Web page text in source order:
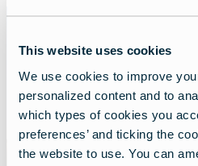
This website uses cookies
We use cookies to improve
personalized content and to
which types of cookies you
preferences’ and ticking the
the website to use. You can
Featured